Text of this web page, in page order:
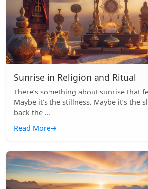
Sunrise in Religion and Ritual
There’s something about sunrise that
Maybe it’s the stillness. Maybe it’s the
back the ...
Read More→